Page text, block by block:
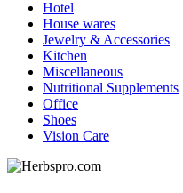
Hotel
House wares
Jewelry & Accessories
Kitchen
Miscellaneous
Nutritional Supplements
Office
Shoes
Vision Care